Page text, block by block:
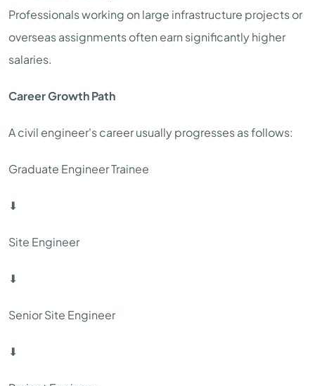
Professionals working on large infrastructure projects or
overseas assignments often earn significantly higher
salaries.
Career Growth Path
A civil engineer's career usually progresses as follows:
Graduate Engineer Trainee
⬇
Site Engineer
⬇
Senior Site Engineer
⬇